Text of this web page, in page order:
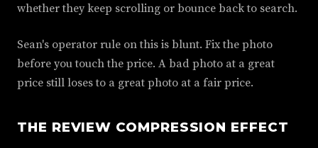
whether they keep scrolling or bounce back to search.
Sean's operator rule on this is blunt. Fix the photo
before you touch the price. A bad photo at a great
price still loses to a great photo at a fair price.
THE REVIEW COMPRESSION EFFECT